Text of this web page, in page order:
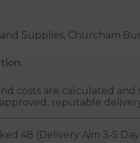
Supplies, Churcham
costs are calculated
reputable
48 (Delivery Aim 3-5